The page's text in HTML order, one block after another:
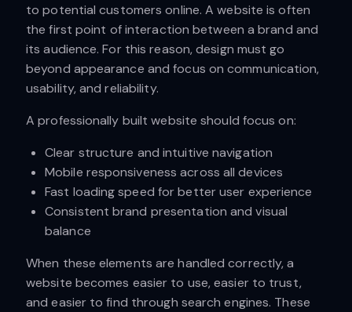
to potential customers online. A website is often
the first point of interaction between a brand and
its audience. For this reason, design must go
beyond appearance and focus on communication,
usability, and reliability.
A professionally built website should focus on:
Clear structure and intuitive navigation
Mobile responsiveness across all devices
Fast loading speed for better user experience
Consistent brand presentation and visual
balance
When these elements are handled correctly, a
website becomes easier to use, easier to trust,
and easier to find through search engines. These